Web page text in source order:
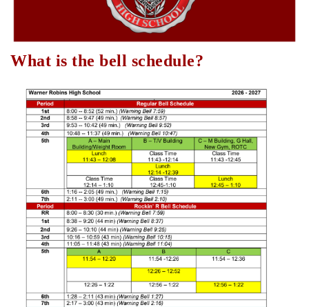
What is the bell schedule?